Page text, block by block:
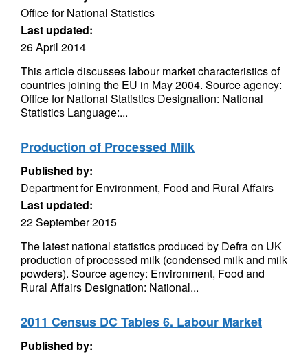
Office for National Statistics
Last updated:
26 April 2014
This article discusses labour market characteristics of
countries joining the EU in May 2004. Source agency:
Office for National Statistics Designation: National
Statistics Language:...
Production of Processed Milk
Published by:
Department for Environment, Food and Rural Affairs
Last updated:
22 September 2015
The latest national statistics produced by Defra on UK
production of processed milk (condensed milk and milk
powders). Source agency: Environment, Food and
Rural Affairs Designation: National...
2011 Census DC Tables 6. Labour Market
Published by: